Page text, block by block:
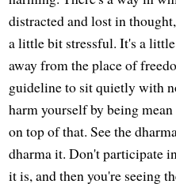
distracted and lost in
a little bit stressful. It's a
away from the place of
guideline to sit quietly with
harm yourself by being
on top of that. See the
dharma it. Don't participate
it is, and then you're seeing